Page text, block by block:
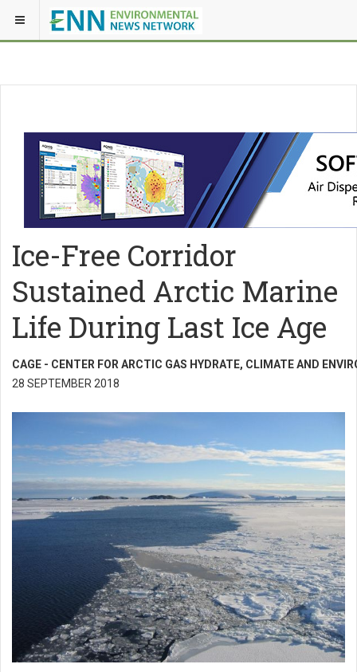
Ice-Free Corridor
Sustained Arctic Marine
Life During Last Ice Age
CAGE - CENTER FOR ARCTIC GAS HYDRATE, CLIMATE AND
28 SEPTEMBER 2018